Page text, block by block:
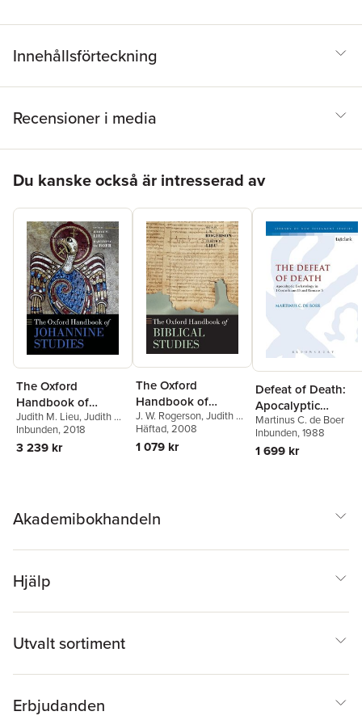
conversation will find new insights to enliven their own on-going
Innehållsförteckning
Recensioner i media
Du kanske också är intresserad av
The Oxford
Handbook of
Johannine Studies
Judith M. Lieu,Judith M.
Lieu,Martinus C. de Boer
Inbunden, 2018
3 239 kr
The Oxford
Handbook of
Biblical Studies
J. W. Rogerson,Judith M.
Lieu
Häftad, 2008
1 079 kr
Defeat of Death:
Apocalyptic
Eschatology in 1
Corinthians 15 and
Romans 5
Martinus C. de Boer
Inbunden, 1988
1 699 kr
Akademibokhandeln
Hjälp
Utvalt sortiment
Erbjudanden